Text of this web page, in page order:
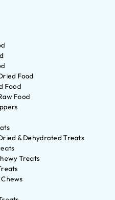
Food
Food
Food
& Dehydrated Treats
Treats
Chews